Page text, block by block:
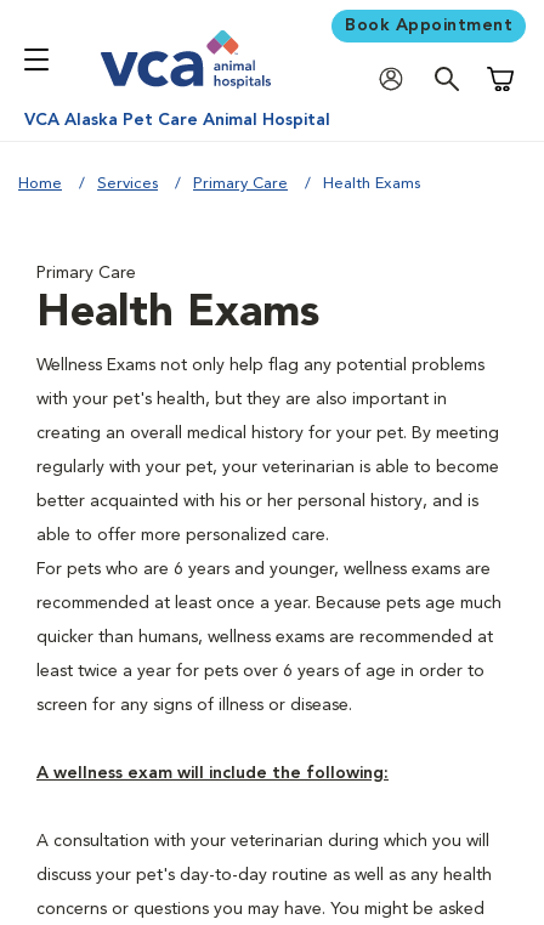
Book Appointment
VCA Alaska Pet Care Animal Hospital
Home Services Primary Care Health Exams
Primary Care
Health Exams
Wellness Exams not only help flag any potential problems
with your pet's health, but they are also important in
creating an overall medical history for your pet. By meeting
regularly with your pet, your veterinarian is able to become
better acquainted with his or her personal history, and is
able to offer more personalized care.
For pets who are 6 years and younger, wellness exams are
recommended at least once a year. Because pets age much
quicker than humans, wellness exams are recommended at
least twice a year for pets over 6 years of age in order to
screen for any signs of illness or disease.
A wellness exam will include the following:
A consultation with your veterinarian during which you will
discuss your pet's day-to-day routine as well as any health
concerns or questions you may have. You might be asked